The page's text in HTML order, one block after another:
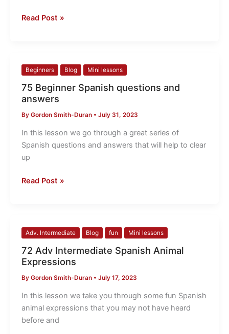
Read Post »
Beginners Blog Mini lessons
75 Beginner Spanish questions and
answers
By Gordon Smith-Duran • July 31, 2023
In this lesson we go through a great series of
Spanish questions and answers that will help to clear
up
75
Spanish
and
answers
Read Post »
Adv. Intermediate Blog fun Mini lessons
72 Adv Intermediate Spanish Animal
Expressions
By Gordon Smith-Duran • July 17, 2023
In this lesson we take you through some fun Spanish
animal expressions that you may not have heard
before and
72
Intermediate
Spanish
Animal
Expressions